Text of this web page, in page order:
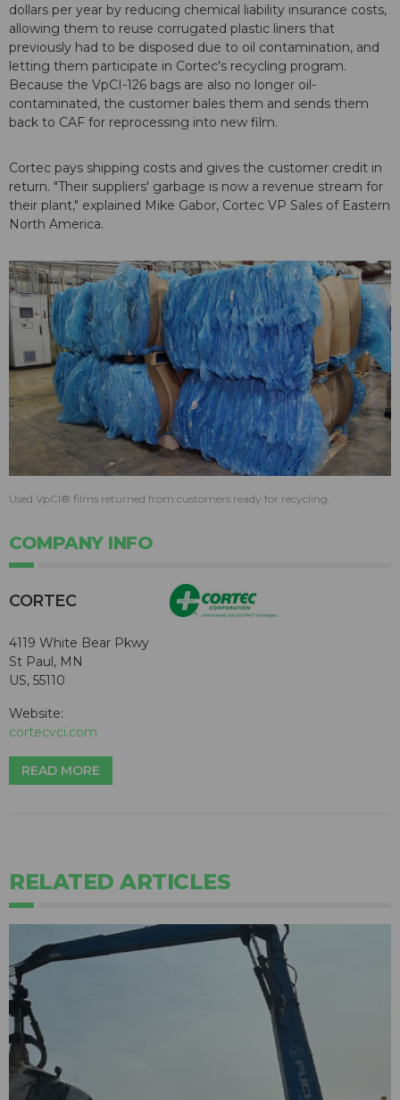
dollars per year by reducing chemical liability insurance costs,
allowing them to reuse corrugated plastic liners that
previously had to be disposed due to oil contamination, and
letting them participate in Cortec's recycling program.
Because the VpCI-126 bags are also no longer oil-
contaminated, the customer bales them and sends them
back to CAF for reprocessing into new film.
Cortec pays shipping costs and gives the customer credit in
return. "Their suppliers' garbage is now a revenue stream for
their plant," explained Mike Gabor, Cortec VP Sales of Eastern
North America.
Used VpCI® films returned from customers ready for recycling.
COMPANY INFO
CORTEC
4119 White Bear Pkwy
St Paul, MN
US, 55110
Website:
cortecvci.com
READ MORE
RELATED ARTICLES